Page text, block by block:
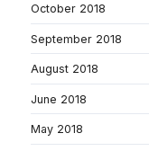
October 2018
September 2018
August 2018
June 2018
May 2018